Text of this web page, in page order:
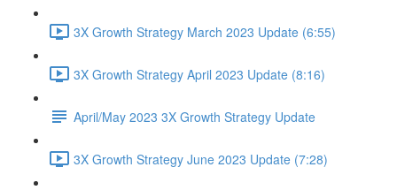
3X Growth Strategy March 2023 Update (6:55)
3X Growth Strategy April 2023 Update (8:16)
April/May 2023 3X Growth Strategy Update
3X Growth Strategy June 2023 Update (7:28)